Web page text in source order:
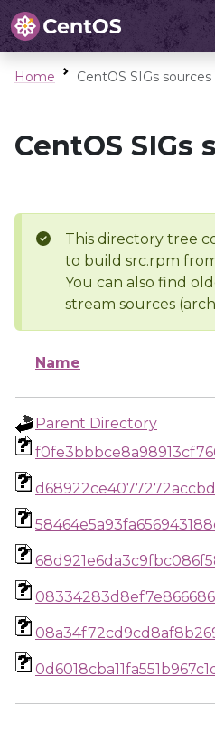
Home CentOS SIGs sources
CentOS SIGs
This directory tree
to build src.rpm
You can also find
stream sources
Name
Parent Directory